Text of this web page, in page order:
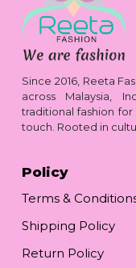
Since 2016, Reeta
across Malaysia,
traditional fashion
touch. Rooted in
Policy
Terms &
Shipping Policy
Return Policy